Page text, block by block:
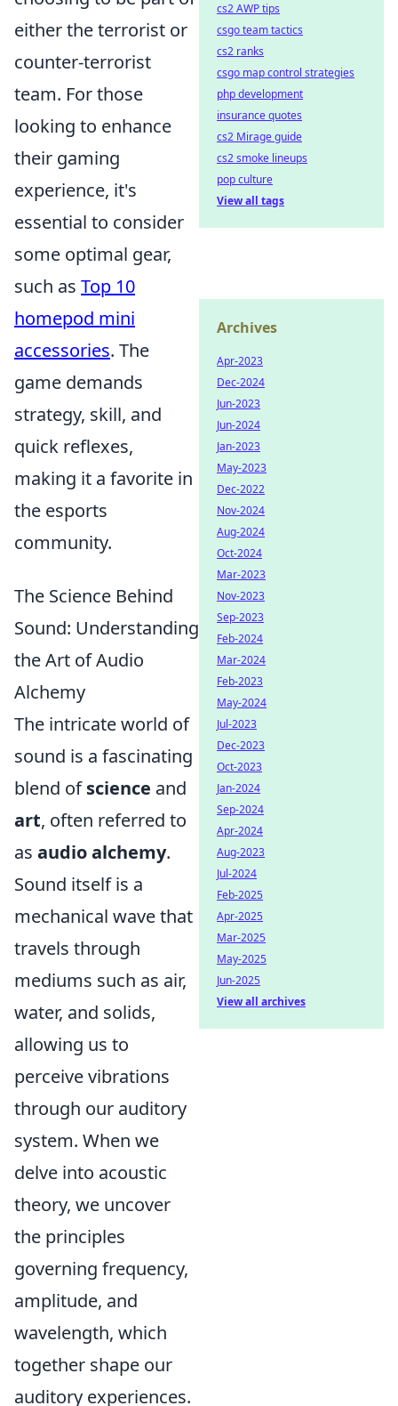
either the terrorist or
counter-terrorist
team. For those
looking to enhance
their gaming
experience, it's
essential to consider
some optimal gear,
such as Top 10
homepod mini
accessories. The
game demands
strategy, skill, and
quick reflexes,
making it a favorite in
the esports
community.
The Science Behind
Sound: Understanding
the Art of Audio
Alchemy
The intricate world of
sound is a fascinating
blend ofscience and
art, often referred to
as audio alchemy.
Sound itself is a
mechanical wave that
travels through
mediums such as air,
water, and solids,
allowing us to
perceive vibrations
through our auditory
system. When we
delve into acoustic
theory, we uncover
the principles
governing frequency,
amplitude, and
wavelength, which
together shape our
auditory experiences.
cs2 AWP tips
csgo team tactics
cs2 ranks
csgo map control strategies
php development
insurance quotes
cs2 Mirage guide
cs2 smoke lineups
pop culture
View all tags
Archives
Apr-2023
Dec-2024
Jun-2023
Jun-2024
Jan-2023
May-2023
Dec-2022
Nov-2024
Aug-2024
Oct-2024
Mar-2023
Nov-2023
Sep-2023
Feb-2024
Mar-2024
Feb-2023
May-2024
Jul-2023
Dec-2023
Oct-2023
Jan-2024
Sep-2024
Apr-2024
Aug-2023
Jul-2024
Feb-2025
Apr-2025
Mar-2025
May-2025
Jun-2025
View all archives